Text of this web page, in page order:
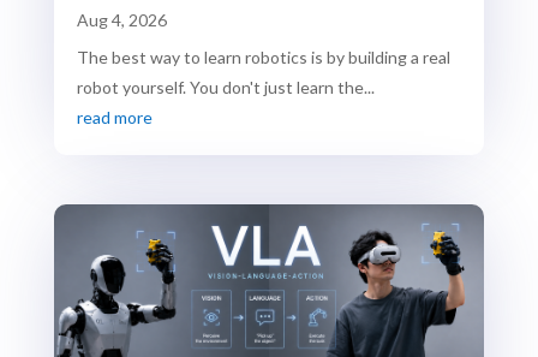
Aug 4, 2026
The best way to learn robotics is by building a real
robot yourself. You don't just learn the...
read more